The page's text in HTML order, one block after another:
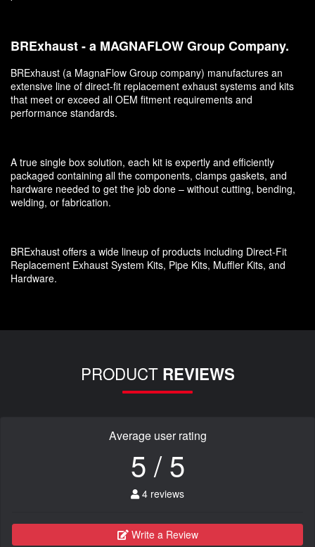
BRExhaust - a MAGNAFLOW Group Company.
BRExhaust (a MagnaFlow Group company) manufactures an
extensive line of direct-fit replacement exhaust systems and kits
that meet or exceed all OEM fitment requirements and
performance standards.
A true single box solution, each kit is expertly and efficiently
packaged containing all the components, clamps gaskets, and
hardware needed to get the job done – without cutting, bending,
welding, or fabrication.
BRExhaust offers a wide lineup of products including Direct-Fit
Replacement Exhaust System Kits, Pipe Kits, Muffler Kits, and
Hardware.
PRODUCT REVIEWS
Average user rating
5 / 5
4 reviews
Write a Review